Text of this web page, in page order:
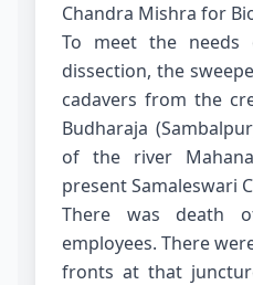
Chandra Mishra for
To meet the
dissection, the
cadavers from the
Budharaja
of the river
present Samaleswari
There was death
employees. There
fronts at that